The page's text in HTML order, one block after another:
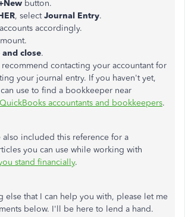
button.
, selectJournal Entry.
accordingly.
and close.
contacting your accountant for
your journal entry. If you haven't yet,
use to find a bookkeeper near
accountants and bookkeepers.
included this reference for a
you can use while working with
stand financially.
else that I can help you with, please let me
below. I'll be here to lend a hand.